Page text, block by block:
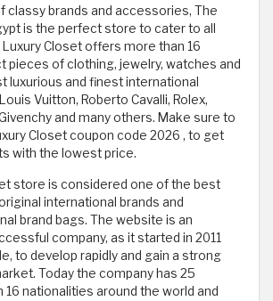
classy brands and accessories, The
is the perfect store to cater to all
Closet offers more than 16
pieces of clothing, jewelry, watches and
luxurious and finest international
Vuitton, Roberto Cavalli, Rolex,
and many others. Make sure to
Closet coupon code 2026 , to get
with the lowest price.
store is considered one of the best
international brands and
brand bags. The website is an
company, as it started in 2011
to develop rapidly and gain a strong
Today the company has 25
nationalities around the world and